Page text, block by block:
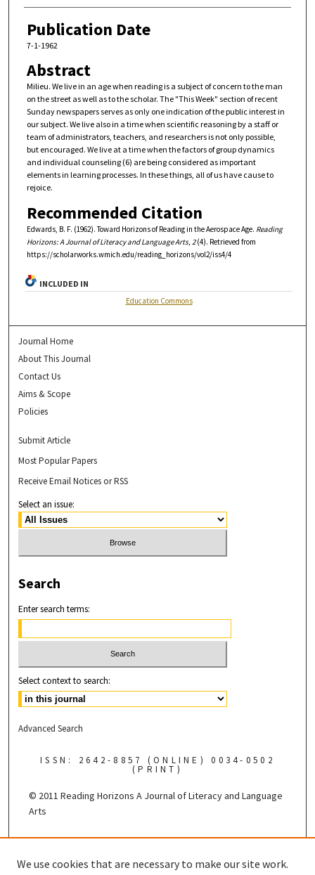
Publication Date
7-1-1962
Abstract
Milieu. We live in an age when reading is a subject of concern to the man
on the street as well as to the scholar. The "This Week" section of recent
Sunday newspapers serves as only one indication of the public interest in
our subject. We live also in a time when scientific reasoning by a staff or
team of administrators, teachers, and researchers is not only possible,
but encouraged. We live at a time when the factors of group dynamics
and individual counseling (6) are being considered as important
elements in learning processes. In these things, all of us have cause to
rejoice.
Recommended Citation
Edwards, B. F. (1962). Toward Horizons of Reading in the Aerospace Age. Reading
Horizons: A Journal of Literacy and Language Arts, 2(4). Retrieved from
https://scholarworks.wmich.edu/reading_horizons/vol2/iss4/4
INCLUDED IN
Education Commons
Journal Home
About This Journal
Contact Us
Aims & Scope
Policies
Submit Article
Most Popular Papers
Receive Email Notices or RSS
Select an issue:
Search
Enter search terms:
Select context to search:
Advanced Search
ISSN: 2642-8857 (ONLINE) 0034-0502
(PRINT)
© 2011 Reading HorizonsA Journal of Literacy and Language
Arts
Published by the
We use cookies that are necessary to make our site work.